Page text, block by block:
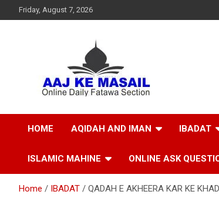
Friday, August 7, 2026
Aaj Ke Masail
HOME AQIDAH AND IMAN IBADAT
ISLAMIC MAHINE ONLINE ASK
Home IBADAT QADAH E AKHEERA KAR KE